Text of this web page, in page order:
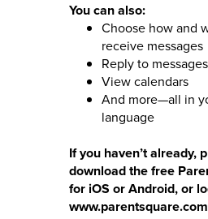
You can also:
Choose how and
receive messages
Reply to
View calendars
And more—all in
language
If you haven’t already,
download the free
for iOS or Android, or